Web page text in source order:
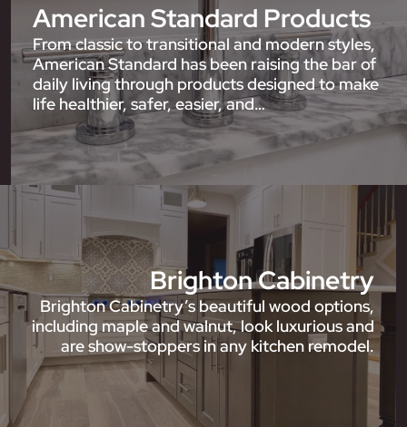
American Standard Products
From classic to transitional and modern styles,
American Standard has been raising the bar of
daily living through products designed to make
life healthier, safer, easier, and…
Brighton Cabinetry
Brighton Cabinetry’s beautiful wood options,
including maple and walnut, look luxurious and
are show-stoppers in any kitchen remodel.